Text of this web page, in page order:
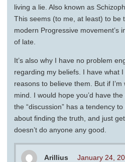
living a lie. Also known as
This seems (to me, at least) to be
modern Progressive movement’s
of late.
It’s also why I have no problem
regarding my beliefs. I have what
reasons to believe them. But if
mind. I would hope you’d have
the “discussion” has a tendency
about finding the truth, and just
doesn’t do anyone any good.
Arillius January 24,